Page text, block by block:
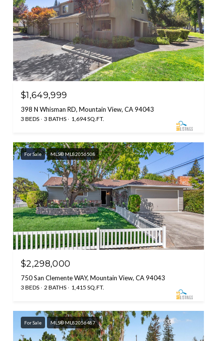
$1,649,999
398 N Whisman RD, Mountain View, CA 94043
3 BEDS 3 BATHS 1,694 SQ.FT.
For Sale MLS® ML82056508
$2,298,000
750 San Clemente WAY, Mountain View, CA 94043
3 BEDS 2 BATHS 1,415 SQ.FT.
For Sale MLS® ML82056487